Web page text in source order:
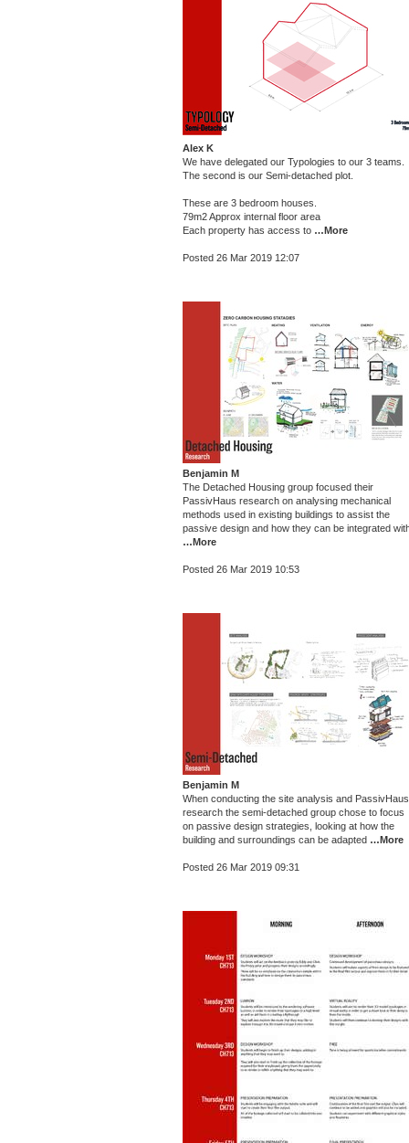
Alex K
We have delegated our Typologies to our 3 teams.
The second is our Semi-detached plot.
These are 3 bedroom houses.
79m2 Approx internal floor area
Each property has access to …More
Posted 26 Mar 2019 12:07
Benjamin M
The Detached Housing group focused their
PassivHaus research on analysing mechanical
methods used in existing buildings to assist the
passive design and how they can be integrated
…More
Posted 26 Mar 2019 10:53
Benjamin M
When conducting the site analysis and PassivHaus
research the semi-detached group chose to focus
on passive design strategies, looking at how the
building and surroundings can be adapted …More
Posted 26 Mar 2019 09:31